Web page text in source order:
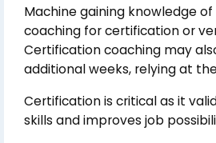
Machine gaining knowledge
coaching for certification or
Certification coaching may
additional weeks, relying at
Certification is critical as it
skills and improves job